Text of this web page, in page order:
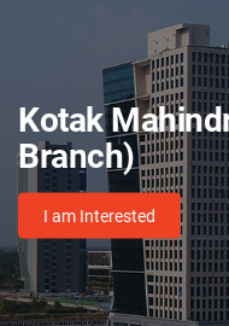
Kotak
Branch)
I am Interested